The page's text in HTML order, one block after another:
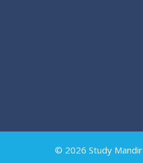
© 2026 Study Mandir